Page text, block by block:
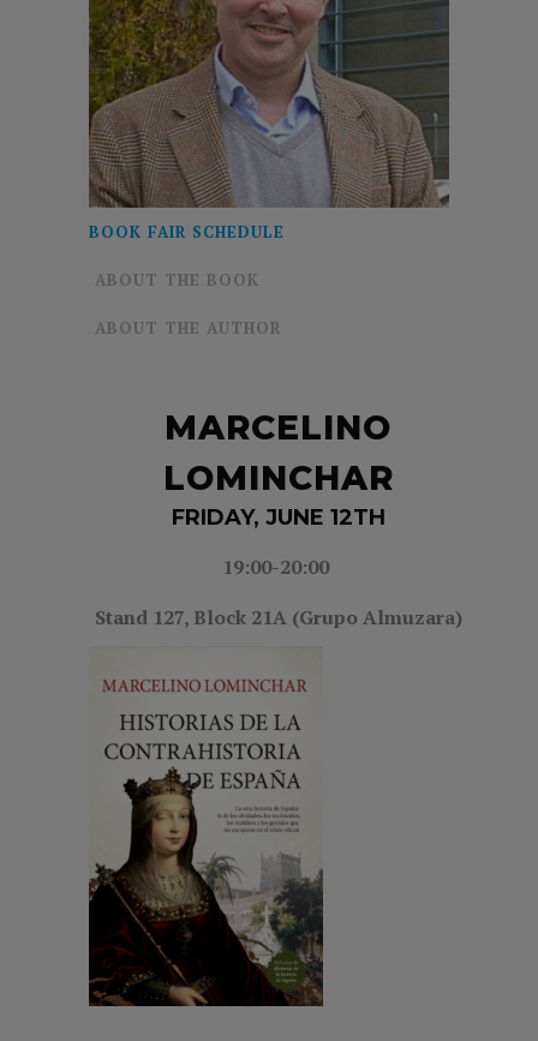
BOOK FAIR SCHEDULE
ABOUT THE BOOK
ABOUT THE AUTHOR
MARCELINO
LOMINCHAR
FRIDAY, JUNE 12TH
19:00-20:00
Stand 127, Block 21A (Grupo Almuzara)